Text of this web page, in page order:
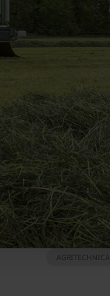
AGRITECHNICA